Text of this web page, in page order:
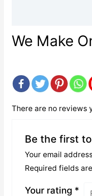
We Make
There are no reviews
Be the first to
Your email
Required fields
Your rating *